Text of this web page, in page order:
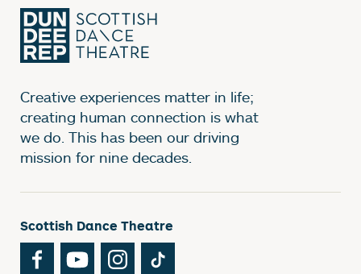
Creative experiences matter in life;
creating human connection is what
we do. This has been our driving
mission for nine decades.
Scottish Dance Theatre
FacebookYouTubeInstagram